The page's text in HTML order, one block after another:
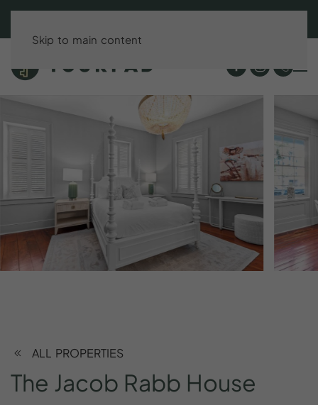
Skip to main content
ALL PROPERTIES
The Jacob Rabb House